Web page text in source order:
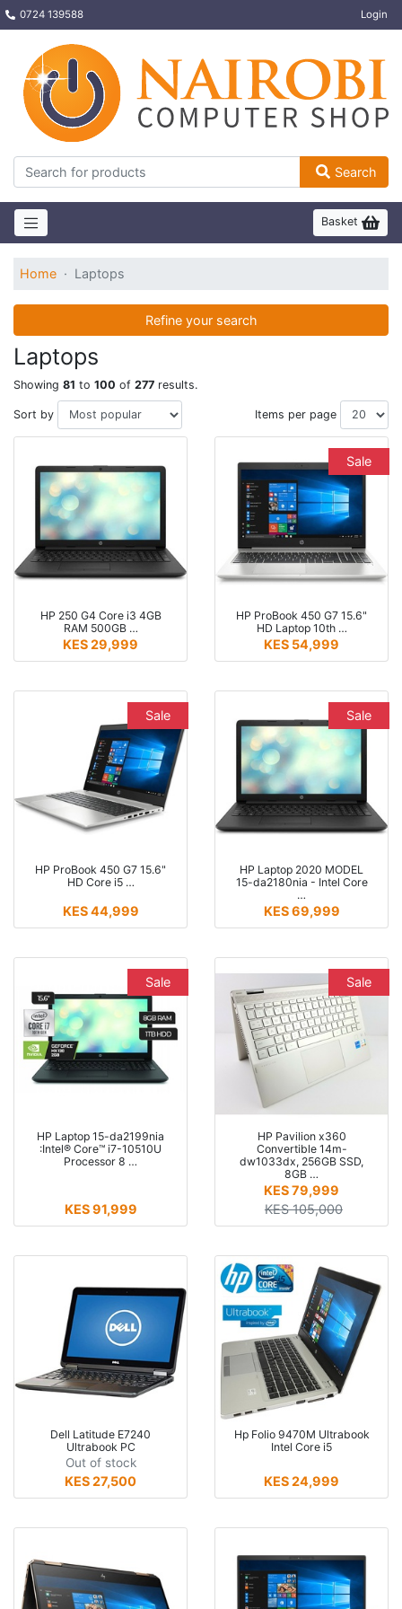
0724 139588 Login
Search
Basket
Home Laptops
Refine your search
Laptops
Showing 81 to 100 of 277 results.
Sort by Items per page
HP 250 G4 Core i3 4GB
RAM 500GB …
KES 29,999
Sale
HP ProBook 450 G7 15.6"
HD Laptop 10th …
KES 54,999
Sale
HP ProBook 450 G7 15.6"
HD Core i5 …
KES 44,999
Sale
HP Laptop 2020 MODEL
15-da2180nia - Intel Core
…
KES 69,999
Sale
HP Laptop 15-da2199nia
:Intel® Core™ i7-10510U
Processor 8 …
KES 91,999
Sale
HP Pavilion x360
Convertible 14m-
dw1033dx, 256GB SSD,
8GB …
KES 79,999
KES 105,000
Dell Latitude E7240
Ultrabook PC
Out of stock
KES 27,500
Hp Folio 9470M Ultrabook
Intel Core i5
KES 24,999